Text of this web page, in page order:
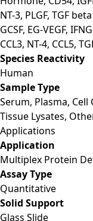
NT-3, PLGF, TGF
GCSF, EG-VEGF,
CCL3, NT-4, CCL5,
Species Reactivity
Human
Sample Type
Serum, Plasma,
Tissue Lysates,
Applications
Application
Multiplex Protein
Assay Type
Quantitative
Solid Support
Glass Slide